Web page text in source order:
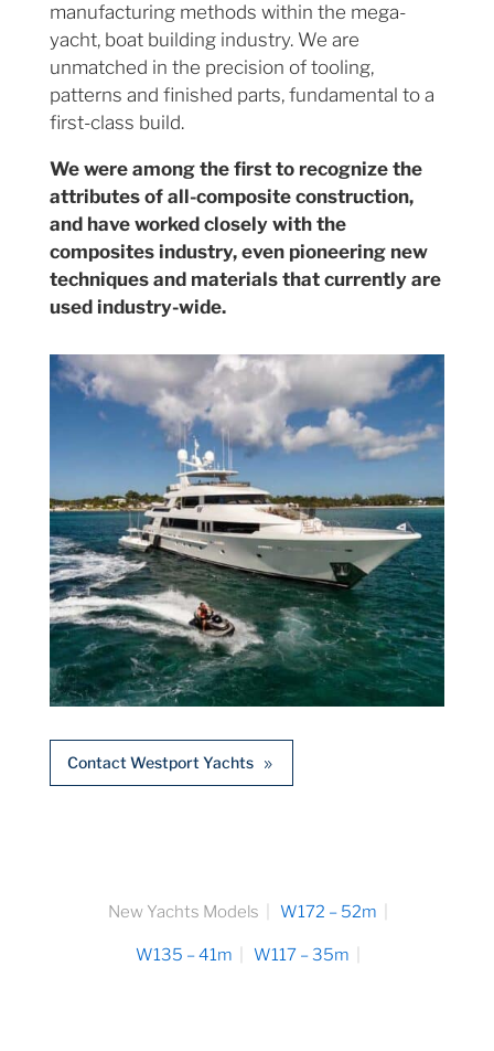
manufacturing methods within the mega-
yacht, boat building industry. We are
unmatched in the precision of tooling,
patterns and finished parts, fundamental to a
first-class build.
We were among the first to recognize the
attributes of all-composite construction,
and have worked closely with the
composites industry, even pioneering new
techniques and materials that currently are
used industry-wide.
Contact Westport Yachts
New Yachts Models W172 – 52m
W135 – 41m W117 – 35m